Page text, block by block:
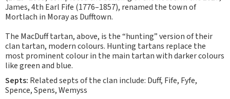
James, 4th Earl Fife (1776–1857), renamed the town of
Mortlach in Moray as Dufftown.
The MacDuff tartan, above, is the “hunting” version of their
clan tartan, modern colours. Hunting tartans replace the
most prominent colour in the main tartan with darker colours
like green and blue.
Septs: Related septs of the clan include: Duff, Fife, Fyfe,
Spence, Spens, Wemyss